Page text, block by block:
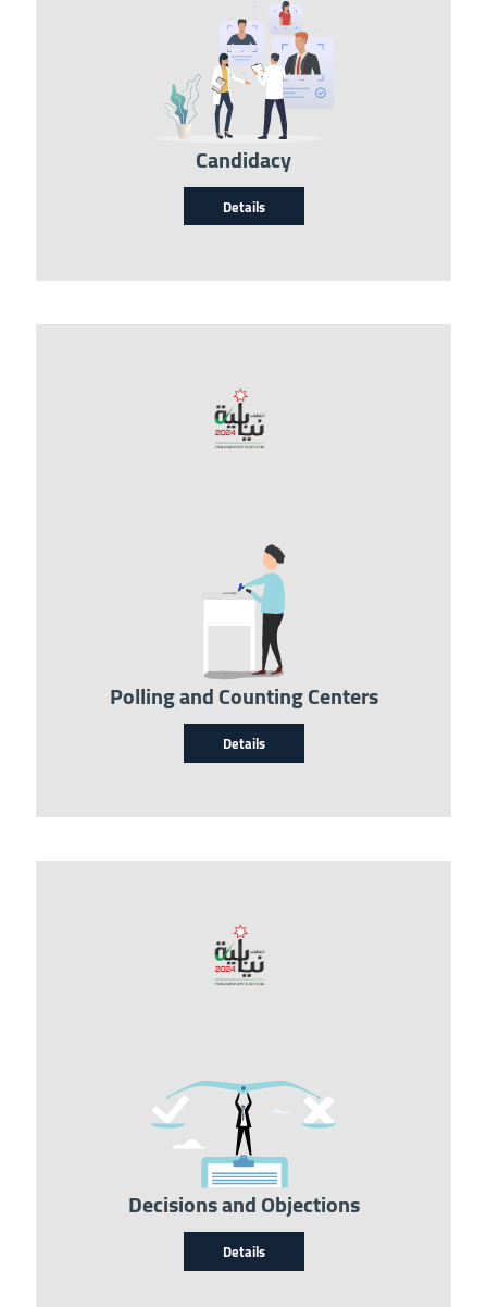
Candidacy
Details
Polling and Counting Centers
Details
Image
Decisions and Objections
Details